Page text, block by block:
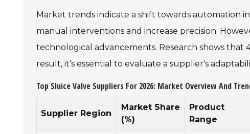
Market trends indicate a shift towards automation
manual interventions and increase precision.
technological advancements. Research shows that
result, it’s essential to evaluate a supplier's
Top Sluice Valve Suppliers For 2026: Market Overview And
Supplier Region
Market Share
(%)
Product
Range